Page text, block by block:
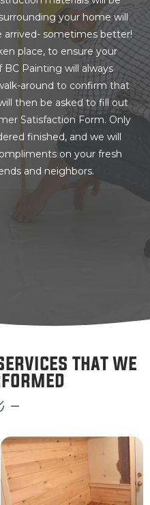
your home will
arrived- sometimes better!
place, to ensure your
Painting will always
around to confirm that
then be asked to fill out
Satisfaction Form. Only
finished, and we will
on your fresh
and neighbors.
that we